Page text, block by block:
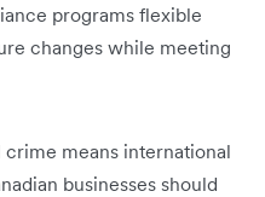
programs flexible
changes while meeting
means international
businesses should